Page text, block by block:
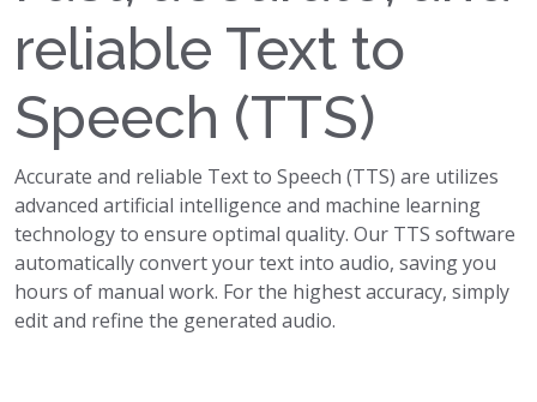
reliable Text to
Speech (TTS)
Accurate and reliable Text to Speech (TTS) are utilizes
advanced artificial intelligence and machine learning
technology to ensure optimal quality. Our TTS software
automatically convert your text into audio, saving you
hours of manual work. For the highest accuracy, simply
edit and refine the generated audio.